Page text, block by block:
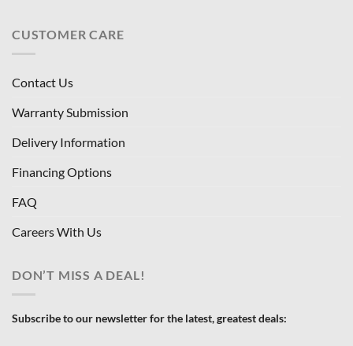
CUSTOMER CARE
Contact Us
Warranty Submission
Delivery Information
Financing Options
FAQ
Careers With Us
DON’T MISS A DEAL!
Subscribe to our newsletter for the latest, greatest deals: